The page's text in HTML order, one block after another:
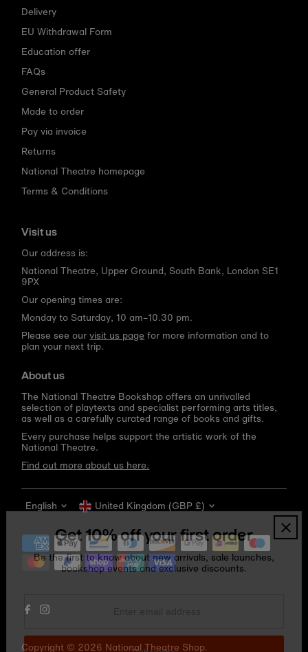
Delivery
EU Withdrawal Form
Education offer
FAQs
General Product Safety
Made to order
Pay via invoice
Returns
National Theatre homepage
Terms & Conditions
Visit us
Our address is:
National Theatre, Upper Ground, South Bank, London SE1
9PX
Our opening times are:
Monday to Saturday, 10 am–10.30 pm.
Please see ourvisit us page for more information and to
plan your next trip.
About us
The National Theatre Bookshop offers an unrivalled
selection of playtexts and specialist performing arts titles,
as well as a carefully curated range of books and gifts.
Every purchase helps support the artistic work of the
National Theatre.
Find out more about us here.
Copyright © 2026 National Theatre Shop.
Language
English Currency
United Kingdom (GBP £)
Get 10% off your first order
Be the first to know about new arrivals, sale launches,
bookshop events and exclusive discounts.
email